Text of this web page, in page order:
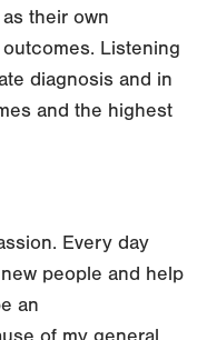
their own
Listening
diagnosis and in
and the highest
Every day
people and help
an